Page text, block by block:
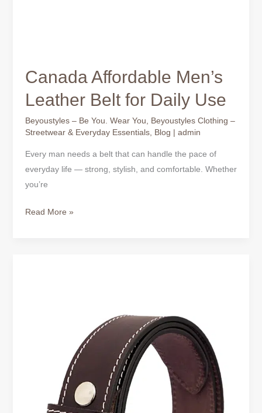
Canada Affordable Men’s
Leather Belt for Daily Use
Beyoustyles – Be You. Wear You
Beyoustyles Clothing –
Streetwear & Everyday Essentials, Blog | admin
Every man needs a belt that can handle the pace of
everyday life — strong, stylish, and comfortable. Whether
you’re
Read More »